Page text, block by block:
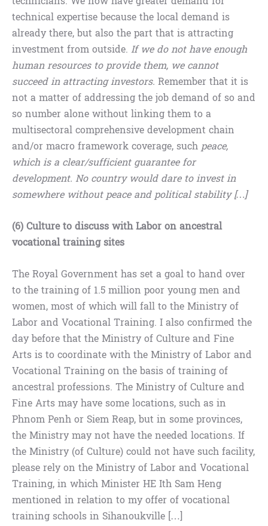
technical expertise because the local demand is
already there, but also the part that is attracting
investment from outside. If we do not have enough
human resources to provide them, we cannot
succeed in attracting investors. Remember that it is
not a matter of addressing the job demand of so and
so number alone without linking them to a
multisectoral comprehensive development chain
and/or macro framework coverage, suchpeace,
which is a clear/sufficient guarantee for
development. No country would dare to invest in
somewhere without peace and political stability […]
(6) Culture to discuss with Labor on ancestral
vocational training sites
The Royal Government has set a goal to hand over
to the training of 1.5 million poor young men and
women, most of which will fall to the Ministry of
Labor and Vocational Training. I also confirmed the
day before that the Ministry of Culture and Fine
Arts is to coordinate with the Ministry of Labor and
Vocational Training on the basis of training of
ancestral professions. The Ministry of Culture and
Fine Arts may have some locations, such as in
Phnom Penh or Siem Reap, but in some provinces,
the Ministry may not have the needed locations. If
the Ministry (of Culture) could not have such facility,
please rely on the Ministry of Labor and Vocational
Training, in which Minister HE Ith Sam Heng
mentioned in relation to my offer of vocational
training schools in Sihanoukville […]